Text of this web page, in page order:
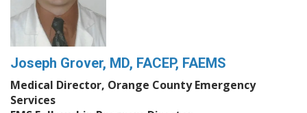
Joseph Grover, MD, FACEP, FAEMS
Medical Director, Orange County Emergency
Services